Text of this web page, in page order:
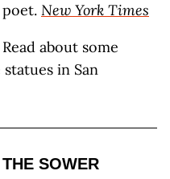
poet. New York Times
Read about some
in San
THE SOWER